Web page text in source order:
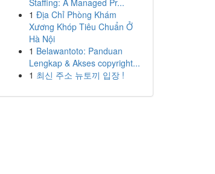
Staffing: A Managed Pr...
1 Địa Chỉ Phòng Khám
Xương Khóp Tiêu Chuẩn Ở
Hà Nội
1 Belawantoto: Panduan
Lengkap & Akses copyright...
1 최신 주소 뉴토끼 입장 !